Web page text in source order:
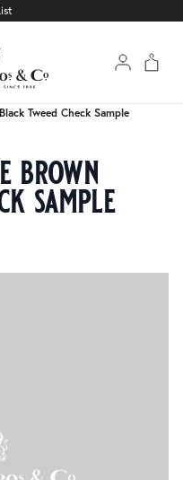
Tweed Check Sample
Tweed Check Sample
brown
sample